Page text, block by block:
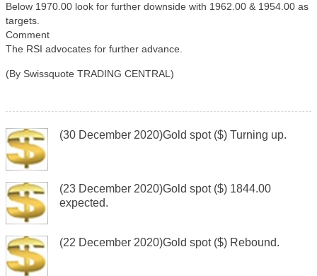
Below 1970.00 look for further downside with 1962.00 & 1954.00 as
targets.
Comment
The RSI advocates for further advance.
(By Swissquote TRADING CENTRAL)
(30 December 2020)Gold spot ($) Turning up.
(23 December 2020)Gold spot ($) 1844.00
expected.
(22 December 2020)Gold spot ($) Rebound.